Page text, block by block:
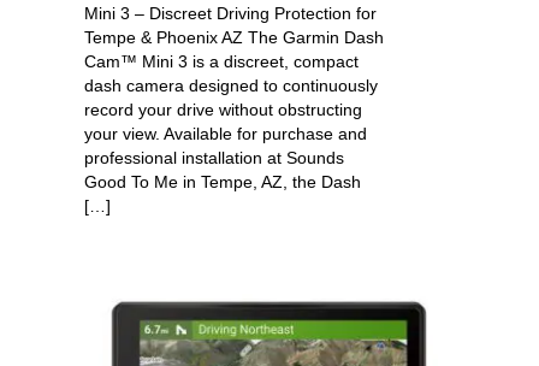
Mini 3 – Discreet Driving Protection for
Tempe & Phoenix AZ The Garmin Dash
Cam™ Mini 3 is a discreet, compact
dash camera designed to continuously
record your drive without obstructing
your view. Available for purchase and
professional installation at Sounds
Good To Me in Tempe, AZ, the Dash
[…]